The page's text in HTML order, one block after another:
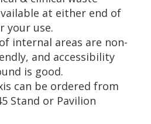
at either end of
your use.
internal areas are non-
and accessibility
is good.
can be ordered from
Stand or Pavilion